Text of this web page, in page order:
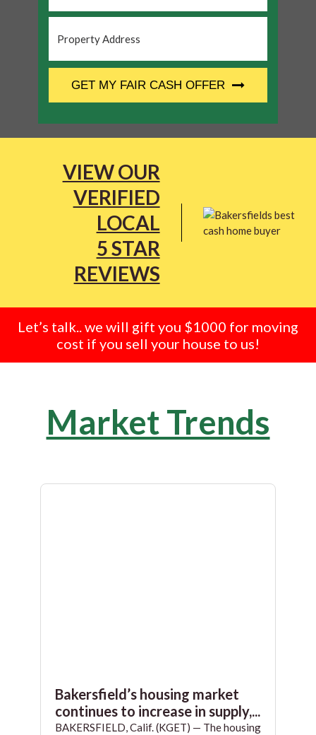
Address *
GET MY FAIR CASH OFFER
VIEW OUR
VERIFIED
LOCAL
5 STAR
REVIEWS
Let’s talk.. we will gift you $1000 for moving
cost if you sell your house to us!
Market Trends
Bakersfield’s housing market
continues to increase in supply,...
BAKERSFIELD, Calif. (KGET) — The housing